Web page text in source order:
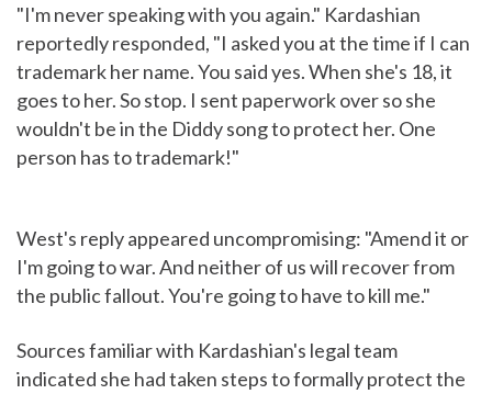
"I'm never speaking with you again." Kardashian
reportedly responded, "I asked you at the time if I can
trademark her name. You said yes. When she's 18, it
goes to her. So stop. I sent paperwork over so she
wouldn't be in the Diddy song to protect her. One
person has to trademark!"
West's reply appeared uncompromising: "Amend it or
I'm going to war. And neither of us will recover from
the public fallout. You're going to have to kill me."
Sources familiar with Kardashian's legal team
indicated she had taken steps to formally protect the